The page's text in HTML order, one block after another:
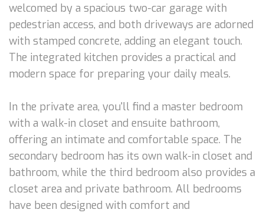
welcomed by a spacious two-car garage with
pedestrian access, and both driveways are adorned
with stamped concrete, adding an elegant touch.
The integrated kitchen provides a practical and
modern space for preparing your daily meals.
In the private area, you'll find a master bedroom
with a walk-in closet and ensuite bathroom,
offering an intimate and comfortable space. The
secondary bedroom has its own walk-in closet and
bathroom, while the third bedroom also provides a
closet area and private bathroom. All bedrooms
have been designed with comfort and